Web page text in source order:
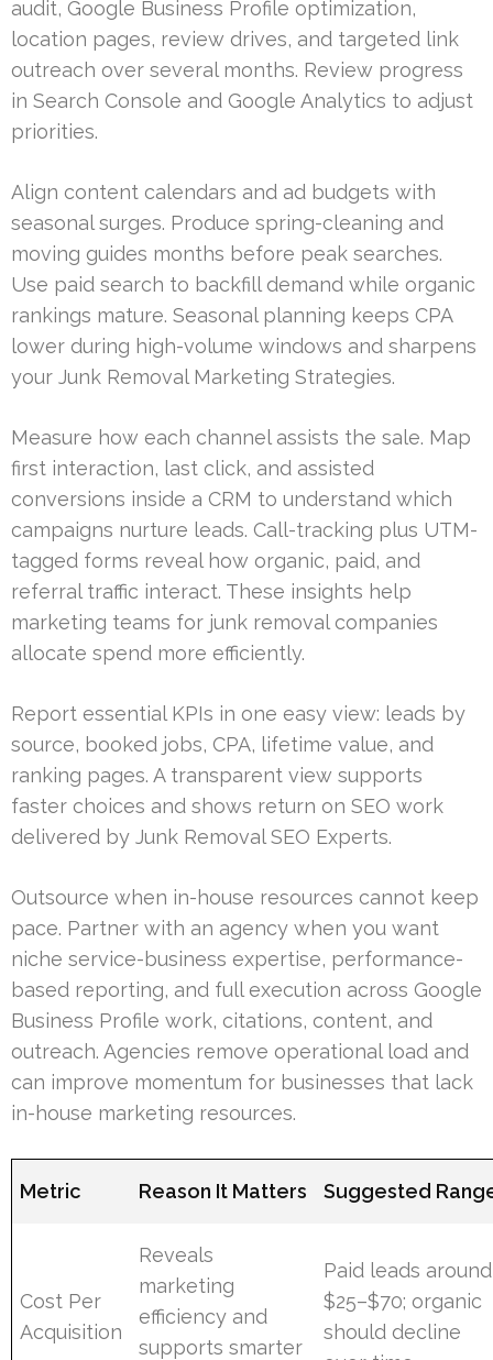
audit, Google Business Profile optimization,
location pages, review drives, and targeted link
outreach over several months. Review progress
in Search Console and Google Analytics to adjust
priorities.
Align content calendars and ad budgets with
seasonal surges. Produce spring-cleaning and
moving guides months before peak searches.
Use paid search to backfill demand while organic
rankings mature. Seasonal planning keeps CPA
lower during high-volume windows and sharpens
your Junk Removal Marketing Strategies.
Measure how each channel assists the sale. Map
first interaction, last click, and assisted
conversions inside a CRM to understand which
campaigns nurture leads. Call-tracking plus UTM-
tagged forms reveal how organic, paid, and
referral traffic interact. These insights help
marketing teams for junk removal companies
allocate spend more efficiently.
Report essential KPIs in one easy view: leads by
source, booked jobs, CPA, lifetime value, and
ranking pages. A transparent view supports
faster choices and shows return on SEO work
delivered by Junk Removal SEO Experts.
Outsource when in-house resources cannot keep
pace. Partner with an agency when you want
niche service-business expertise, performance-
based reporting, and full execution across Google
Business Profile work, citations, content, and
outreach. Agencies remove operational load and
can improve momentum for businesses that lack
in-house marketing resources.
Metric Reason It Matters Suggested
Cost Per
Acquisition
Reveals
marketing
efficiency and
supports smarter
Paid leads around
$25–$70; organic
should decline